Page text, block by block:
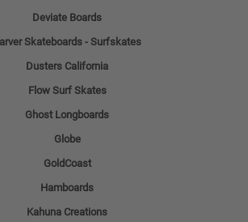
Deviate Boards
Skateboards - Surfskates
Dusters California
Flow Surf Skates
Ghost Longboards
Globe
GoldCoast
Hamboards
Kahuna Creations